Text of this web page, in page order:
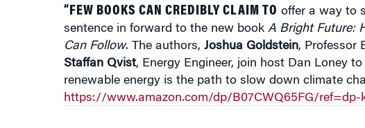
“FEW BOOKS CAN CREDIBLY CLAIM TO offer a way to
sentence in forward to the new book A Bright Future:
Can Follow. The authors, Joshua Goldstein, Professor
Staffan Qvist, Energy Engineer, join host Dan Loney
renewable energy is the path to slow down climate
https://www.amazon.com/dp/B07CWQ65FG/ref=dp-